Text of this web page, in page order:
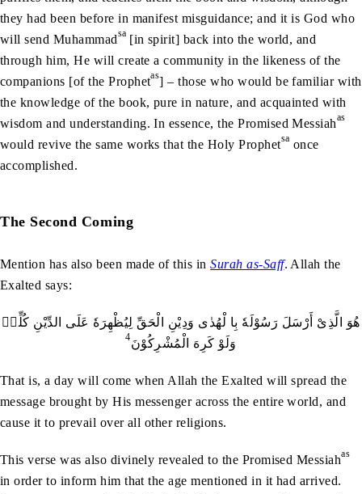
they had been before in manifest misguidance; and it is God who
will send Muhammadsa [in spirit] back into the world, and
through him, He will create a community in the likeness of the
companions [of the Prophetas] – those who would be familiar with
the knowledge of the book, pure in nature, and acquainted with
wisdom and understanding. In essence, the Promised Messiahas
would revive the same works that the Holy Prophetsa once
accomplished.
The Second Coming
Mention has also been made of this inSurah as-Saff. Allah the
Exalted says:
هُوَ الَّذِىْ أَرْسَلَ رَسُوْلَهٗ بِا لْهُدٰى وَدِيْنِ الْحَقِّ لِيُظْهِرَهٗ عَلَى الدِّيْنِ كُلِّهٖ
وَلَوْ كَرِهَ الْمُشْرِكُوْنَ4
That is, a day will come when Allah the Exalted will spread the
message brought by His messenger across the entire world, and
cause it to prevail over all other religions.
This verse was also divinely revealed to the Promised Messiahas
in order to inform him that the age mentioned in it had arrived.